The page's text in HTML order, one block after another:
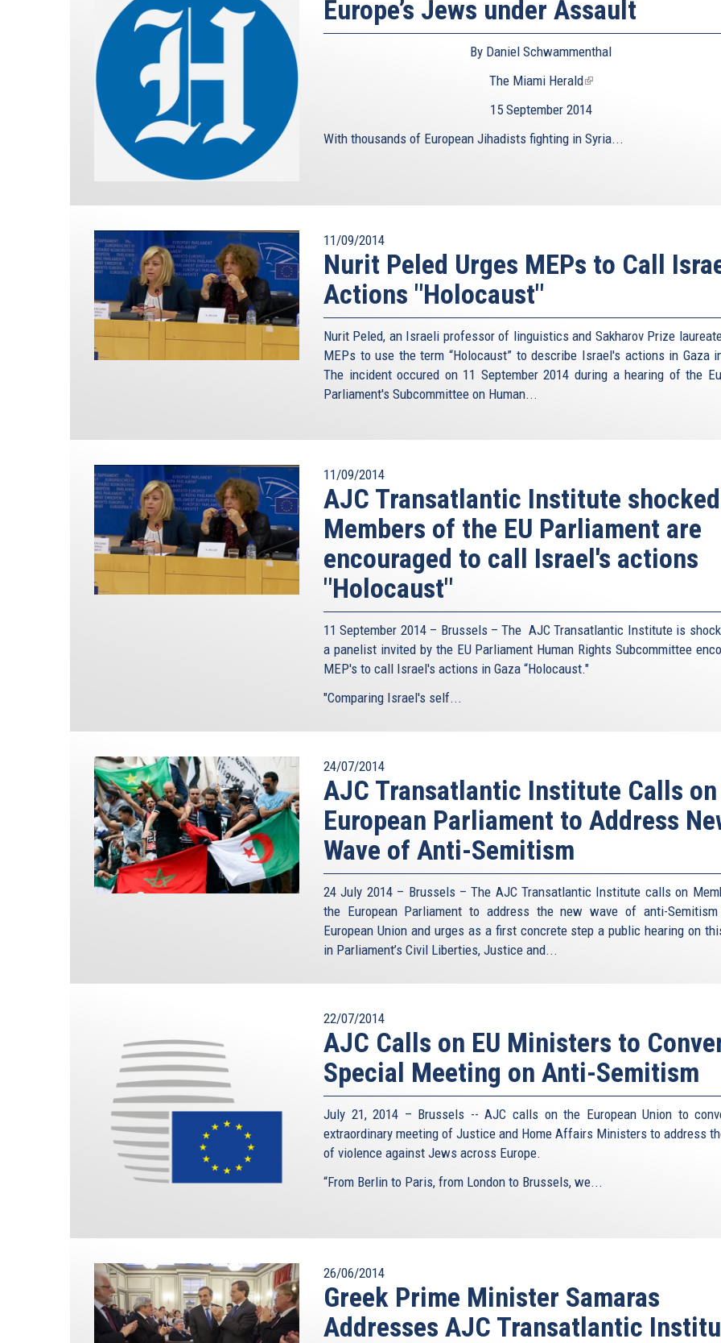
Europe’s Jews under Assault
By Daniel Schwammenthal
The Miami Herald(link
external)
15 September 2014
With thousands of European Jihadists fighting in Syria...
11/09/2014
Nurit Peled Urges MEPs to Call
Actions "Holocaust"
Nurit Peled, an Israeli professor of linguistics and Sakharov Prize
MEPs to use the term “Holocaust” to describe Israel's actions in Gaza
The incident occured on 11 September 2014 during a hearing of the
Parliament's Subcommittee on Human...
11/09/2014
AJC Transatlantic Institute
Members of the EU Parliament are
encouraged to call Israel's actions
"Holocaust"
11 September 2014 – Brussels – The AJC Transatlantic Institute is
a panelist invited by the EU Parliament Human Rights Subcommittee
MEP's to call Israel's actions in Gaza “Holocaust."
"Comparing Israel's self...
24/07/2014
AJC Transatlantic Institute Calls on
European Parliament to Address
Wave of Anti-Semitism
24 July 2014 – Brussels – The AJC Transatlantic Institute calls on
the European Parliament to address the new wave of anti-
European Union and urges as a first concrete step a public hearing on
in Parliament’s Civil Liberties, Justice and...
22/07/2014
AJC Calls on EU Ministers to
Special Meeting on Anti-Semitism
July 21, 2014 – Brussels -- AJC calls on the European Union to
extraordinary meeting of Justice and Home Affairs Ministers to address
of violence against Jews across Europe.
“From Berlin to Paris, from London to Brussels, we...
26/06/2014
Greek Prime Minister Samaras
Addresses AJC Transatlantic